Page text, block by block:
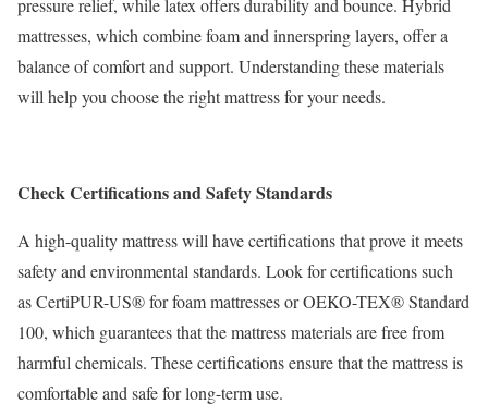
pressure relief, while latex offers durability and bounce. Hybrid
mattresses, which combine foam and innerspring layers, offer a
balance of comfort and support. Understanding these materials
will help you choose the right mattress for your needs.
Check Certifications and Safety Standards
A high-quality mattress will have certifications that prove it meets
safety and environmental standards. Look for certifications such
as CertiPUR-US® for foam mattresses or OEKO-TEX® Standard
100, which guarantees that the mattress materials are free from
harmful chemicals. These certifications ensure that the mattress is
comfortable and safe for long-term use.